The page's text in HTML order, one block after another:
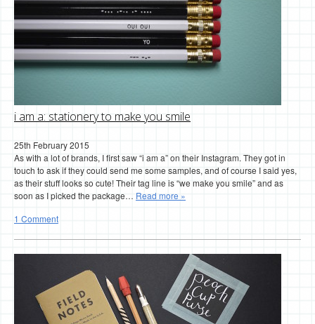
i am a: stationery to make you smile
25th February 2015
As with a lot of brands, I first saw “i am a” on their Instagram. They got in
touch to ask if they could send me some samples, and of course I said yes,
as their stuff looks so cute! Their tag line is “we make you smile” and as
soon as I picked the package… Read more »
1 Comment